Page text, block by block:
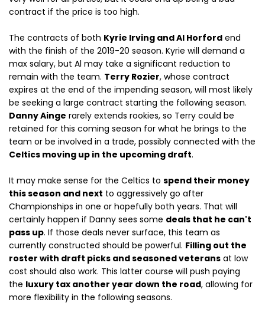
contract if the price is too high.
The contracts of both Kyrie Irving and Al Horford end
with the finish of the 2019-20 season. Kyrie will demand a
max salary, but Al may take a significant reduction to
remain with the team. Terry Rozier, whose contract
expires at the end of the impending season, will most likely
be seeking a large contract starting the following season.
Danny Ainge rarely extends rookies, so Terry could be
retained for this coming season for what he brings to the
team or be involved in a trade, possibly connected with the
Celtics moving up in the upcoming draft.
It may make sense for the Celtics to spend their money
this season and next to aggressively go after
Championships in one or hopefully both years. That will
certainly happen if Danny sees some deals that he can't
pass up. If those deals never surface, this team as
currently constructed should be powerful. Filling out the
roster with draft picks and seasoned veterans at low
cost should also work. This latter course will push paying
the luxury tax another year down the road, allowing for
more flexibility in the following seasons.